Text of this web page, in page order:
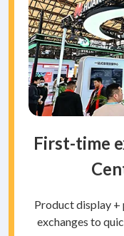
First-time
Product display +
exchanges to